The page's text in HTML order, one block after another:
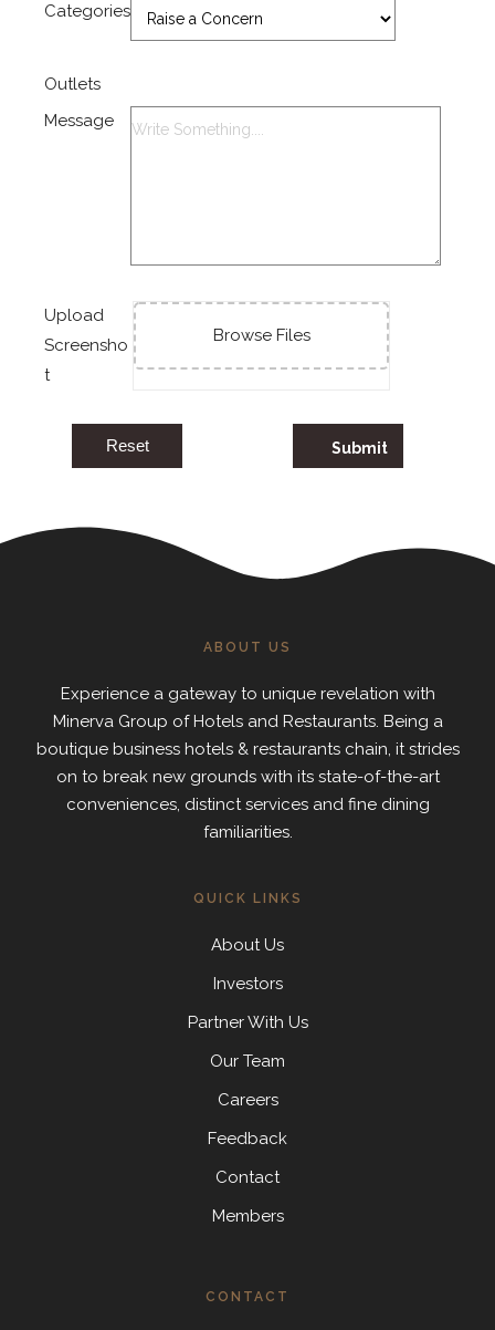
Categories
Outlets
Message
Upload
Screensho
t
Browse Files
Reset
ABOUT US
Experience a gateway to unique revelation with
Minerva Group of Hotels and Restaurants. Being a
boutique business hotels & restaurants chain, it strides
on to break new grounds with its state-of-the-art
conveniences, distinct services and fine dining
familiarities.
QUICK LINKS
About Us
Investors
Partner With Us
Our Team
Careers
Feedback
Contact
Members
CONTACT